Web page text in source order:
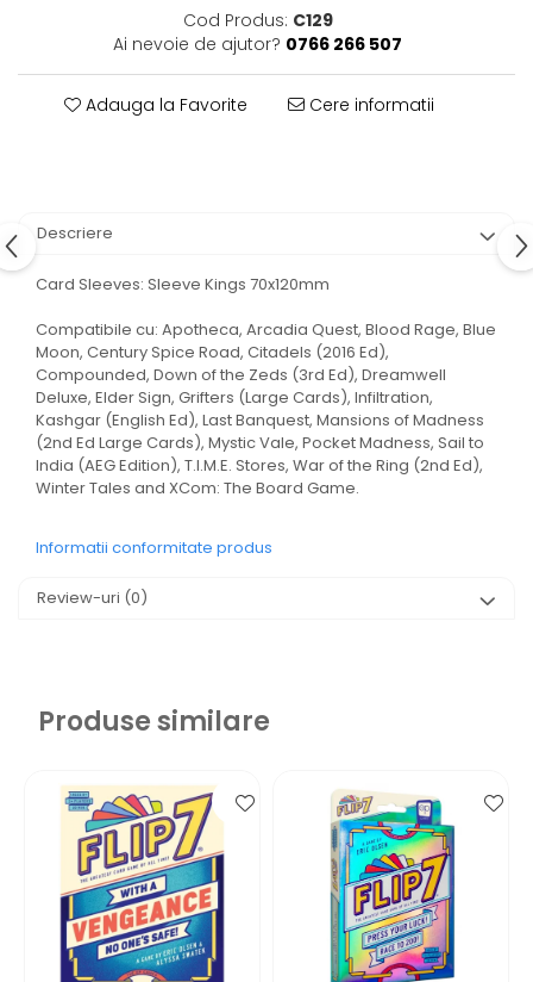
Cod Produs: C129
Ai nevoie de ajutor? 0766 266 507
Adauga la Favorite Cere informatii
Descriere
Card Sleeves: Sleeve Kings 70x120mm
Compatibile cu: Apotheca, Arcadia Quest, Blood Rage, Blue
Moon, Century Spice Road, Citadels (2016 Ed),
Compounded, Down of the Zeds (3rd Ed), Dreamwell
Deluxe, Elder Sign, Grifters (Large Cards), Infiltration,
Kashgar (English Ed), Last Banquest, Mansions of Madness
(2nd Ed Large Cards), Mystic Vale, Pocket Madness, Sail to
India (AEG Edition), T.I.M.E. Stores, War of the Ring (2nd Ed),
Winter Tales and XCom: The Board Game.
Informatii conformitate produs
Review-uri (0)
Produse similare